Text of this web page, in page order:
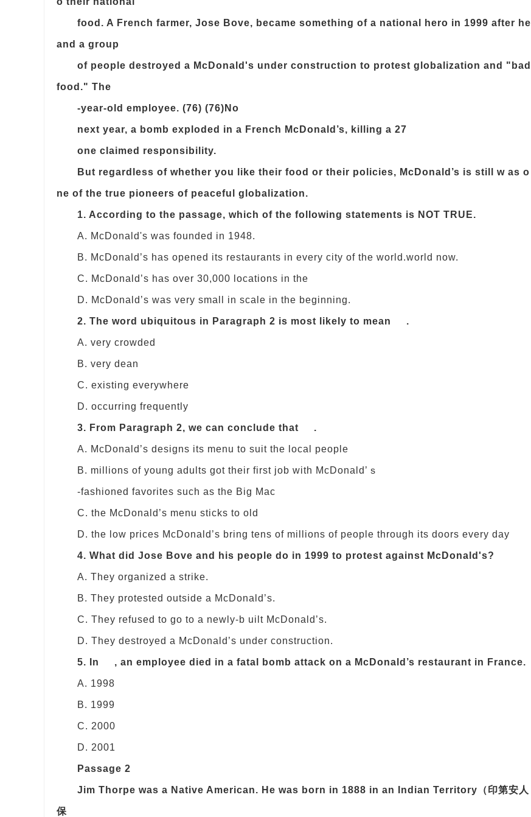
food. A French farmer, Jose Bove, became something of a national hero in 1999 after he
and a group
of people destroyed a McDonald's under construction to protest globalization and "bad
food." The
-year-old employee. (76) (76)No
next year, a bomb exploded in a French McDonald’s, killing a 27
one claimed responsibility.
But regardless of whether you like their food or their policies, McDonald’s is still w as o
ne of the true pioneers of peaceful globalization.
1. According to the passage, which of the following statements is NOT TRUE.
A. McDonald's was founded in 1948.
B. McDonald’s has opened its restaurants in every city of the world.world now.
C. McDonald’s has over 30,000 locations in the
D. McDonald’s was very small in scale in the beginning.
2. The word ubiquitous in Paragraph 2 is most likely to mean .
A. very crowded
B. very dean
C. existing everywhere
D. occurring frequently
3. From Paragraph 2, we can conclude that .
A. McDonald’s designs its menu to suit the local people
B. millions of young adults got their first job with McDonald’ｓ
-fashioned favorites such as the Big Mac
C. the McDonald’s menu sticks to old
D. the low prices McDonald’s bring tens of millions of people through its doors every day
4. What did Jose Bove and his people do in 1999 to protest against McDonald's?
A. They organized a strike.
B. They protested outside a McDonald’s.
C. They refused to go to a newly-b uilt McDonald’s.
D. They destroyed a McDonald’s under construction.
5. In , an employee died in a fatal bomb attack on a McDonald’s restaurant in France.
A. 1998
B. 1999
C. 2000
D. 2001
Passage 2
Jim Thorpe was a Native American. He was born in 1888 in an Indian Territory（印第安人
保